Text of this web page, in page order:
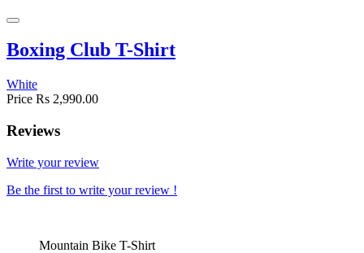
Boxing Club T-Shirt
White
Price Rs 2,990.00
Reviews
Write your review
Be the first to write your review !
Mountain Bike T-Shirt